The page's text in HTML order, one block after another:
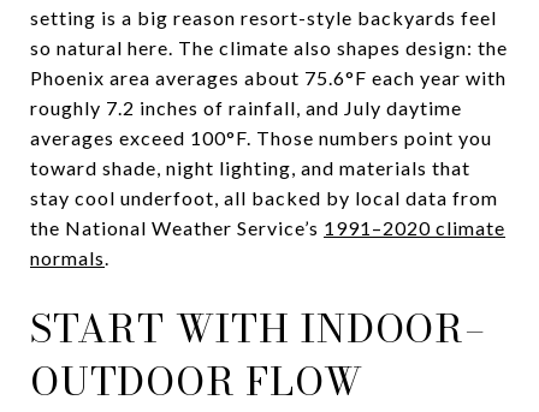
setting is a big reason resort-style backyards feel
so natural here. The climate also shapes design: the
Phoenix area averages about 75.6°F each year with
roughly 7.2 inches of rainfall, and July daytime
averages exceed 100°F. Those numbers point you
toward shade, night lighting, and materials that
stay cool underfoot, all backed by local data from
the National Weather Service’s 1991–2020 climate
normals.
START WITH INDOOR–
OUTDOOR FLOW